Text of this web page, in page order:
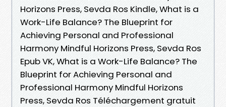
Horizons Press, Sevda Ros Kindle, What is a
Work-Life Balance? The Blueprint for
Achieving Personal and Professional
Harmony Mindful Horizons Press, Sevda Ros
Epub VK, What is a Work-Life Balance? The
Blueprint for Achieving Personal and
Professional Harmony Mindful Horizons
Press, Sevda Ros Téléchargement gratuit